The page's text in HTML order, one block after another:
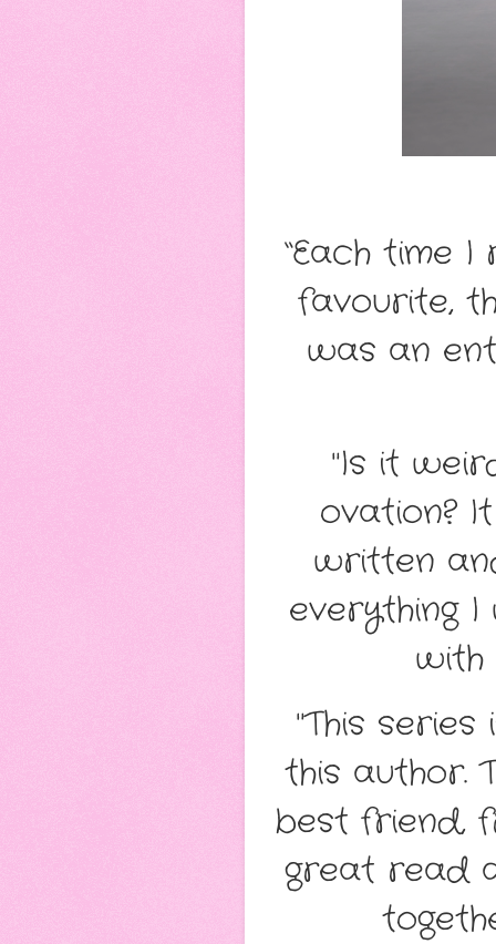
“Each time
favourite,
was an
"Is it
ovation?
written
everything
with
"This
this author.
best friend,
great read